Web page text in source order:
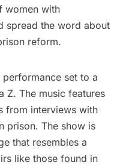
women with
spread the word about
reform.
set to a
Z. The music features
from interviews with
prison. The show is
that resembles a
like those found in